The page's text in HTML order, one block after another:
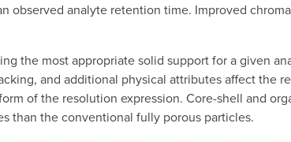
analyte retention time. Improved
the most appropriate solid support for a given
and additional physical attributes affect the
of the resolution expression. Core-shell and
than the conventional fully porous particles.